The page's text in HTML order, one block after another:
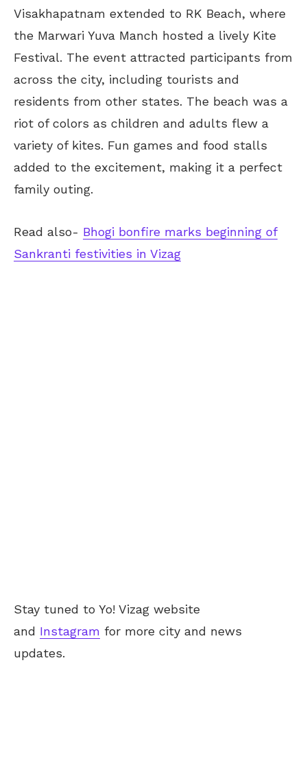
Visakhapatnam extended to RK Beach, where
the Marwari Yuva Manch hosted a lively Kite
Festival. The event attracted participants from
across the city, including tourists and
residents from other states. The beach was a
riot of colors as children and adults flew a
variety of kites. Fun games and food stalls
added to the excitement, making it a perfect
family outing.
Read also- Bhogi bonfire marks beginning of
Sankranti festivities in Vizag
Stay tuned to Yo! Vizag website
and Instagram for more city and news
updates.